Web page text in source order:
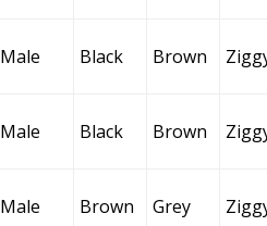
Male Black Brown
Male Black Brown
Male Brown Grey